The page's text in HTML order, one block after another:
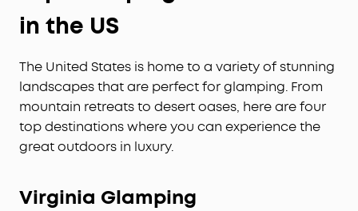
in the US
The United States is home to a variety of stunning
landscapes that are perfect for glamping. From
mountain retreats to desert oases, here are four
top destinations where you can experience the
great outdoors in luxury.
Virginia Glamping